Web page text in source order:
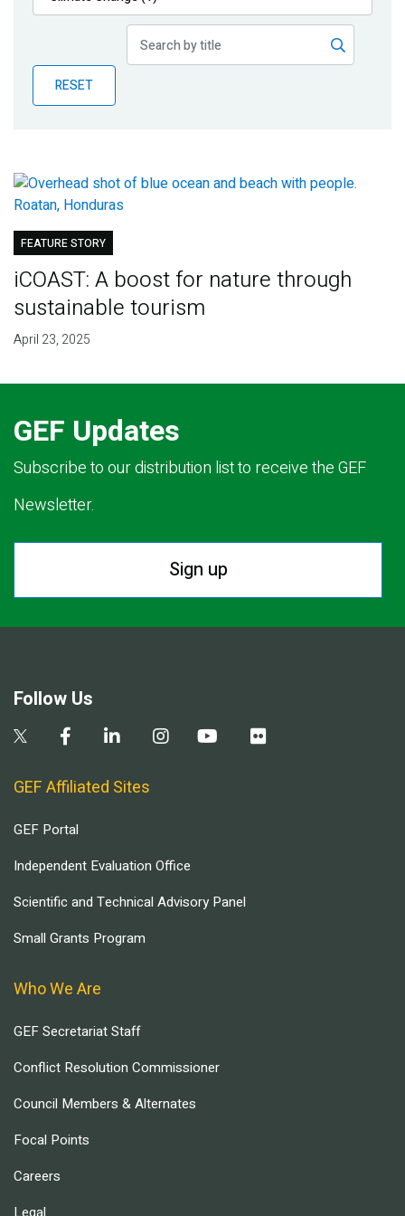
Publications
Partner News
RESET
FEATURE STORY
iCOAST: A boost for nature through
sustainable tourism
April 23, 2025
GEF Updates
Subscribe to our distribution list to receive the GEF
Newsletter.
Sign up
Follow Us
GEF Affiliated Sites
GEF Portal
Independent Evaluation Office
Scientific and Technical Advisory Panel
Small Grants Program
Who We Are
GEF Secretariat Staff
Conflict Resolution Commissioner
Council Members & Alternates
Focal Points
Careers